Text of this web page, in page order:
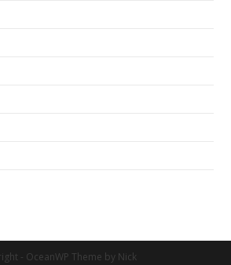
- OceanWP Theme by Nick